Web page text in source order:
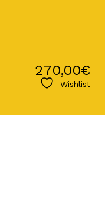
Wishlist
270,00€